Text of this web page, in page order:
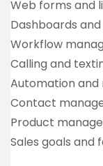
Web forms and
Dashboards
Workflow
Calling and
Automation and
Contact
Product
Sales goals and